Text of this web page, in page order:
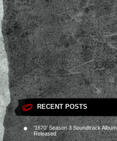
RECENT POSTS
‘1670’ Season 3 Soundtrack Album
Released